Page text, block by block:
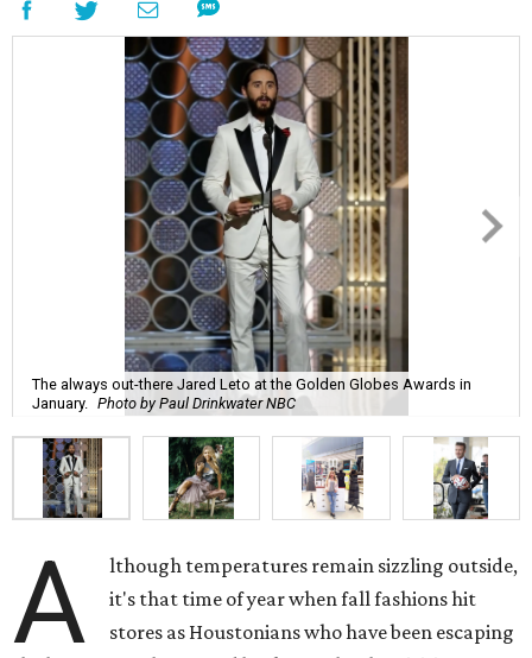
The always out-there Jared Leto at the Golden Globes Awards in
January.
Photo by Paul Drinkwater NBC
A
lthough temperatures remain sizzling outside,
it's that time of year when fall fashions hit
stores as Houstonians who have been escaping